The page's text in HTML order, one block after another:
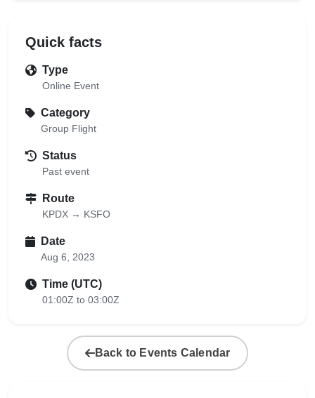
Quick facts
Type
Online Event
Category
Group Flight
Status
Past event
Route
KPDX → KSFO
Date
Aug 6, 2023
Time (UTC)
01:00Z to 03:00Z
Back to Events Calendar